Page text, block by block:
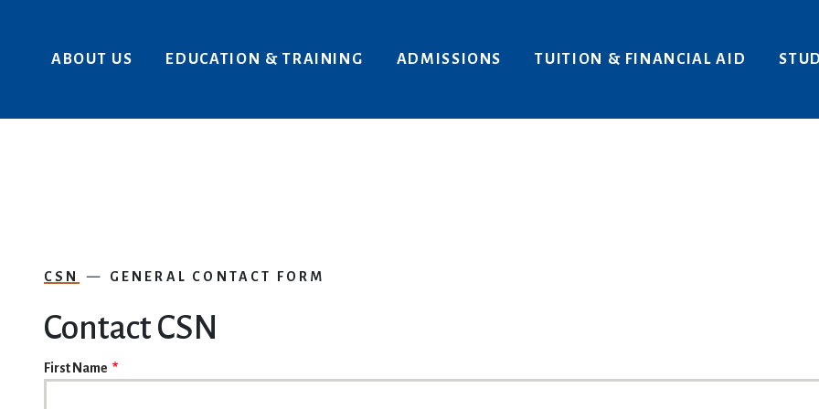
Areas of Interest Give
ABOUT US EDUCATION & TRAINING ADMISSIONS TUITION & FINANCIAL AID
CSN GENERAL CONTACT FORM
Contact CSN
First Name